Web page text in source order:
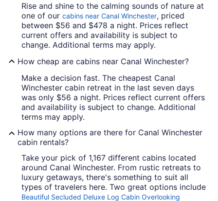
Rise and shine to the calming sounds of nature at
one of our cabins near Canal Winchester, priced
between $56 and $478 a night. Prices reflect
current offers and availability is subject to
change. Additional terms may apply.
How cheap are cabins near Canal Winchester?
Make a decision fast. The cheapest Canal
Winchester cabin retreat in the last seven days
was only $56 a night. Prices reflect current offers
and availability is subject to change. Additional
terms may apply.
How many options are there for Canal Winchester
cabin rentals?
Take your pick of 1,167 different cabins located
around Canal Winchester. From rustic retreats to
luxury getaways, there's something to suit all
types of travelers here. Two great options include
Beautiful Secluded Deluxe Log Cabin Overlooking